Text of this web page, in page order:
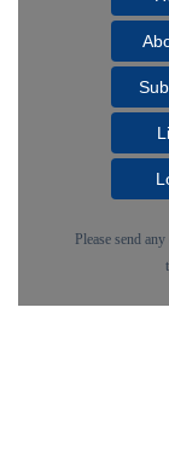
Please send